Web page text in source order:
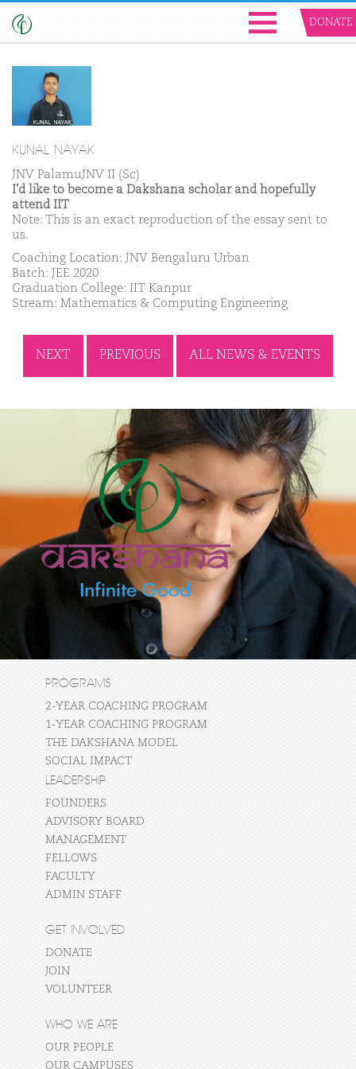
DONATE
KUNAL NAYAK
JNV PalamuJNV II (Sc)
I'd like to become a Dakshana scholar and hopefully
attend IIT
Note: This is an exact reproduction of the essay sent to
us.
Coaching Location: JNV Bengaluru Urban
Batch: JEE 2020
Graduation College: IIT Kanpur
Stream: Mathematics & Computing Engineering
NEXT PREVIOUS ALL NEWS & EVENTS
PROGRAMS
2-YEAR COACHING PROGRAM
1-YEAR COACHING PROGRAM
THE DAKSHANA MODEL
SOCIAL IMPACT
LEADERSHIP
FOUNDERS
ADVISORY BOARD
MANAGEMENT
FELLOWS
FACULTY
ADMIN STAFF
GET INVOLVED
DONATE
JOIN
VOLUNTEER
WHO WE ARE
OUR PEOPLE
OUR CAMPUSES